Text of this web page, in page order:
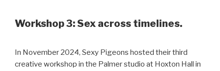
Workshop 3: Sex across timelines.
In November 2024, Sexy Pigeons hosted their third
creative workshop in the Palmer studio at Hoxton Hall in